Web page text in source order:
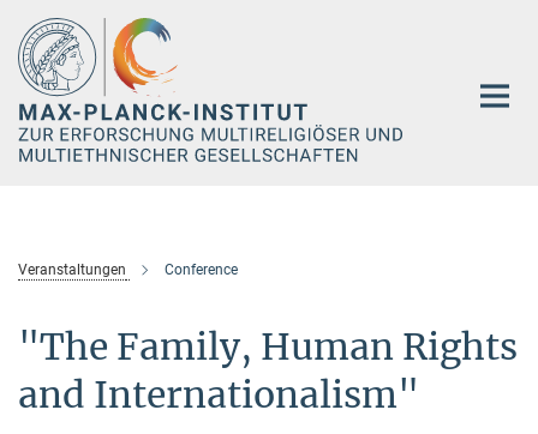
Hauptinhalt
Veranstaltungen Conference
"The Family, Human Rights
and Internationalism"